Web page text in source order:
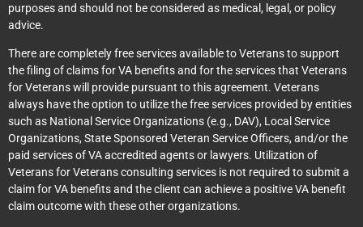
purposes and should not be considered as medical, legal, or policy
advice.
There are completely free services available to Veterans to support
the filing of claims for VA benefits and for the services that Veterans
for Veterans will provide pursuant to this agreement. Veterans
always have the option to utilize the free services provided by entities
such as National Service Organizations (e.g., DAV), Local Service
Organizations, State Sponsored Veteran Service Officers, and/or the
paid services of VA accredited agents or lawyers. Utilization of
Veterans for Veterans consulting services is not required to submit a
claim for VA benefits and the client can achieve a positive VA benefit
claim outcome with these other organizations.